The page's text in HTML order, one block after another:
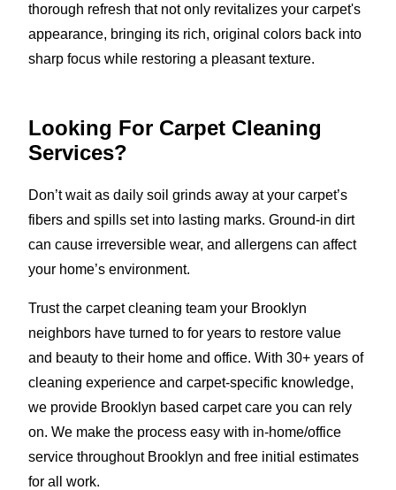
thorough refresh that not only revitalizes your carpet's
appearance, bringing its rich, original colors back into
sharp focus while restoring a pleasant texture.
Looking For Carpet Cleaning
Services?
Don’t wait as daily soil grinds away at your carpet’s
fibers and spills set into lasting marks. Ground-in dirt
can cause irreversible wear, and allergens can affect
your home’s environment.
Trust the carpet cleaning team your Brooklyn
neighbors have turned to for years to restore value
and beauty to their home and office. With 30+ years of
cleaning experience and carpet-specific knowledge,
we provide Brooklyn based carpet care you can rely
on. We make the process easy with in-home/office
service throughout Brooklyn and free initial estimates
for all work.